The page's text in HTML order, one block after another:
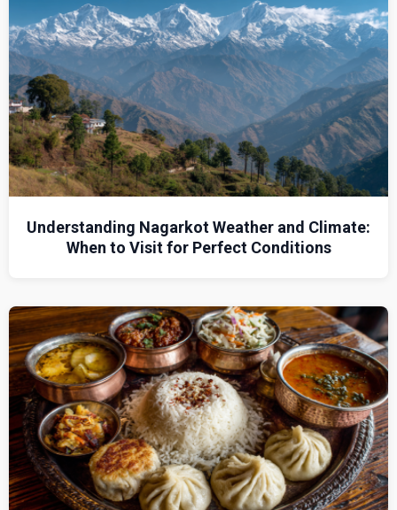
Understanding Nagarkot Weather and Climate:
When to Visit for Perfect Conditions